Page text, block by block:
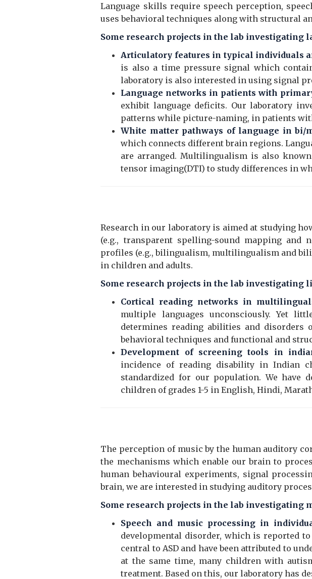
Language skills require speech perception,
uses behavioral techniques along with structural
Some research projects in the lab investigating
Articulatory features in typical individuals
is also a time pressure signal which
laboratory is also interested in using signal
Language networks in patients with
exhibit language deficits. Our laboratory
patterns while picture-naming, in patients
White matter pathways of language in bi/
which connects different brain regions.
are arranged. Multilingualism is also
tensor imaging(DTI) to study differences in
Research in our laboratory is aimed at studying
(e.g., transparent spelling-sound mapping
profiles (e.g., bilingualism, multilingualism and
in children and adults.
Some research projects in the lab investigating
Cortical reading networks in
multiple languages unconsciously. Yet
determines reading abilities and disorders
behavioral techniques and functional and
Development of screening tools in
incidence of reading disability in Indian
standardized for our population. We have
children of grades 1-5 in English, Hindi,
The perception of music by the human auditory
the mechanisms which enable our brain to
human behavioural experiments, signal
brain, we are interested in studying auditory
Some research projects in the lab investigating
Speech and music processing in
developmental disorder, which is reported
central to ASD and have been attributed to
at the same time, many children with
treatment. Based on this, our laboratory has